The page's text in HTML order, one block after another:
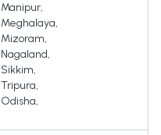
Manipur,
Meghalaya,
Mizoram,
Nagaland,
Sikkim,
Tripura,
Odisha,